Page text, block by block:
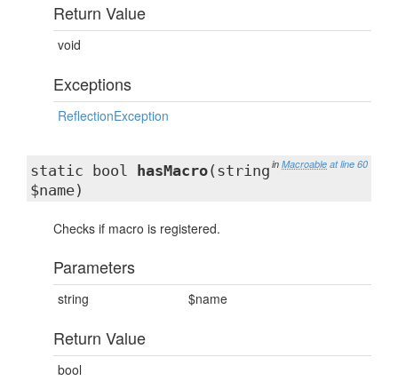
Return Value
void
Exceptions
ReflectionException
in Macroable at line 60
static bool hasMacro(string
$name)
Checks if macro is registered.
Parameters
string $name
Return Value
bool